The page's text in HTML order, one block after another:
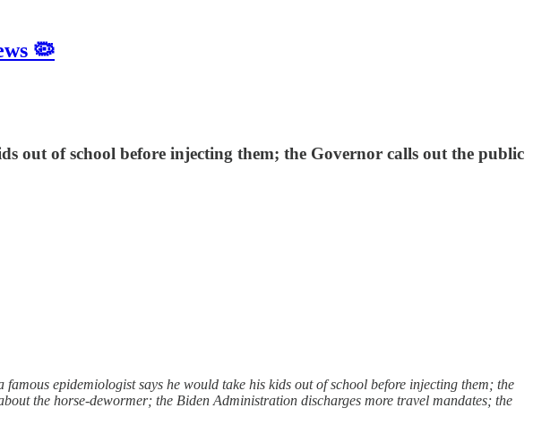
🦠
out of school before injecting them; the Governor calls out the public
epidemiologist says he would take his kids out of school before injecting them; the
the horse-dewormer; the Biden Administration discharges more travel mandates; the